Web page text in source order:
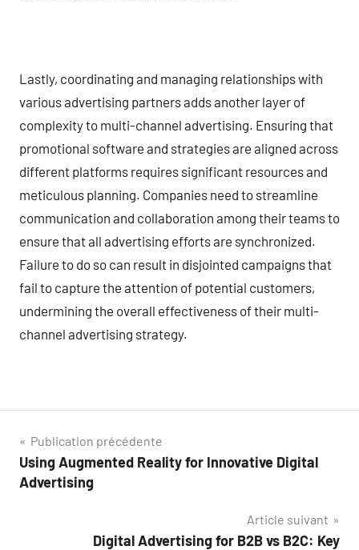
Lastly, coordinating and managing relationships with
various advertising partners adds another layer of
complexity to multi-channel advertising. Ensuring that
promotional software and strategies are aligned across
different platforms requires significant resources and
meticulous planning. Companies need to streamline
communication and collaboration among their teams to
ensure that all advertising efforts are synchronized.
Failure to do so can result in disjointed campaigns that
fail to capture the attention of potential customers,
undermining the overall effectiveness of their multi-
channel advertising strategy.
Navigation
de
Publication précédente
Using Augmented Reality for Innovative Digital
Advertising
Article suivant
Digital Advertising for B2B vs B2C: Key